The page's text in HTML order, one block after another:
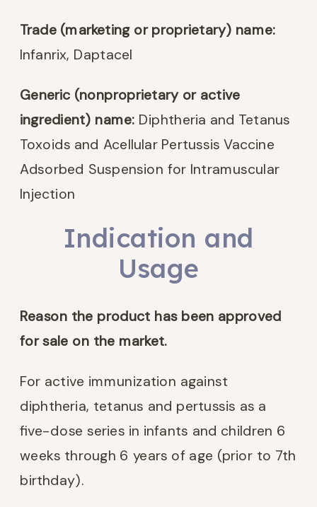
Trade (marketing or proprietary) name:
Infanrix, Daptacel
Generic (nonproprietary or active
ingredient) name: Diphtheria and Tetanus
Toxoids and Acellular Pertussis Vaccine
Adsorbed Suspension for Intramuscular
Injection
Indication and
Usage
Reason the product has been approved
for sale on the market.
For active immunization against
diphtheria, tetanus and pertussis as a
five-dose series in infants and children 6
weeks through 6 years of age (prior to 7th
birthday).